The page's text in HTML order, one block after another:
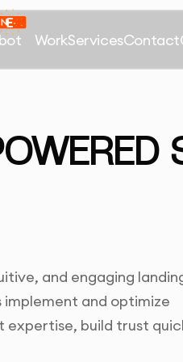
WorkServicesContact
and engaging
implement and optimize
build trust